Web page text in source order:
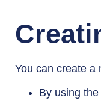
You can create a
By using